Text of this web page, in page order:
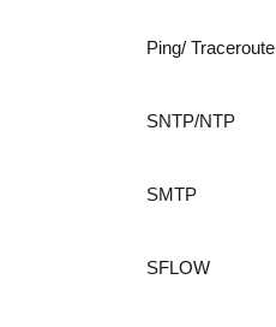
Ping/ Traceroute
SNTP/NTP
SMTP
SFLOW